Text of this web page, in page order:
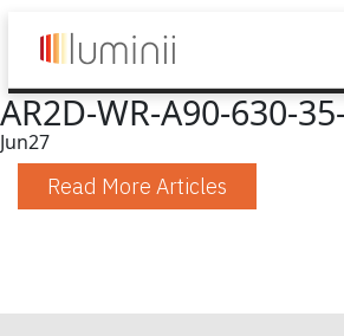
AR2D-WR-A90-630-
Jun27
Read More Articles